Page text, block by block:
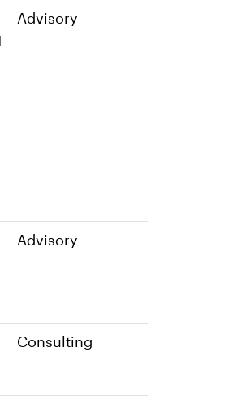
Advisory
Advisory
Consulting